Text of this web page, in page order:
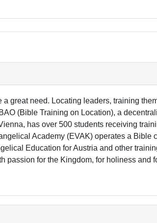
great need. Locating leaders, training
(Bible Training on Location), a
has over 500 students receiving
Academy (EVAK) operates a Bible
Education for Austria and other
passion for the Kingdom, for holiness and